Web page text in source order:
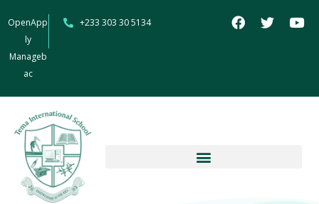
OpenApp
ly
Manageb
ac
+233 303 30 5134